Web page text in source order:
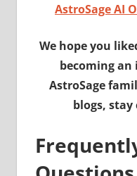
AstroSage AI
We hope you
becoming
AstroSage
blogs,